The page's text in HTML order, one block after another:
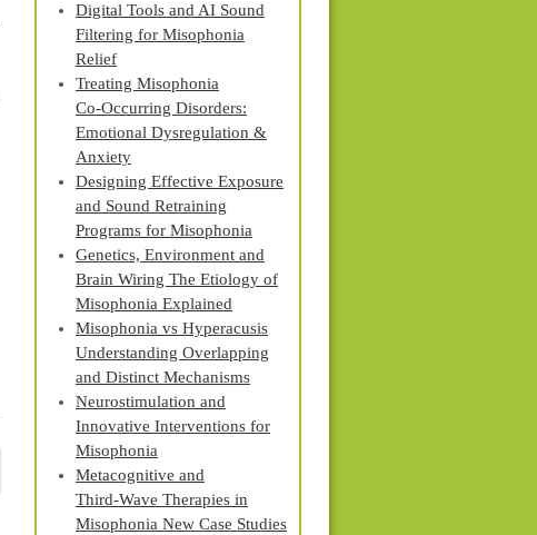
Digital Tools and AI Sound
Filtering for Misophonia
Relief
Treating Misophonia
Co‑Occurring Disorders:
Emotional Dysregulation &
Anxiety
Designing Effective Exposure
and Sound Retraining
Programs for Misophonia
Genetics, Environment and
Brain Wiring The Etiology of
Misophonia Explained
Misophonia vs Hyperacusis
Understanding Overlapping
and Distinct Mechanisms
Neurostimulation and
Innovative Interventions for
Misophonia
Metacognitive and
Third‑Wave Therapies in
Misophonia New Case Studies